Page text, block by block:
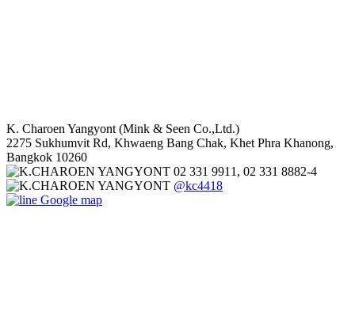
K. Charoen Yangyont (Mink & Seen Co.,Ltd.)
2275 Sukhumvit Rd, Khwaeng Bang Chak, Khet Phra Khanong,
Bangkok 10260
02 331 9911, 02 331 8882-4
@kc4418
Google map